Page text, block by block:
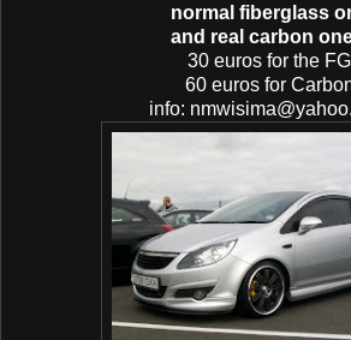
normal fiberglass
and real carbon
30 euros for the FG
60 euros for
info: